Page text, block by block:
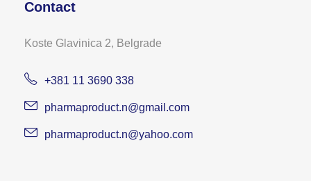
Contact
Koste Glavinica 2, Belgrade
+381 11 3690 338
pharmaproduct.n@gmail.com
pharmaproduct.n@yahoo.com